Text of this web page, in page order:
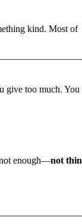
kind. Most of
give too much. You
not enough—not thin